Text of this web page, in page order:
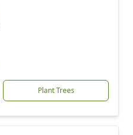
Plant Trees